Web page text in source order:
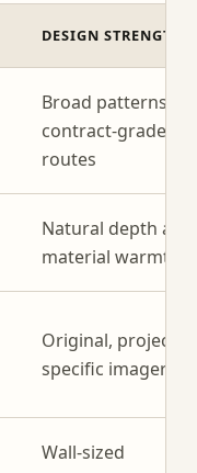
DESIGN STRENGTH
Broad patterns
contract-grade
routes
Natural depth and
material warmth
Original, project-
specific imagery
Wall-sized